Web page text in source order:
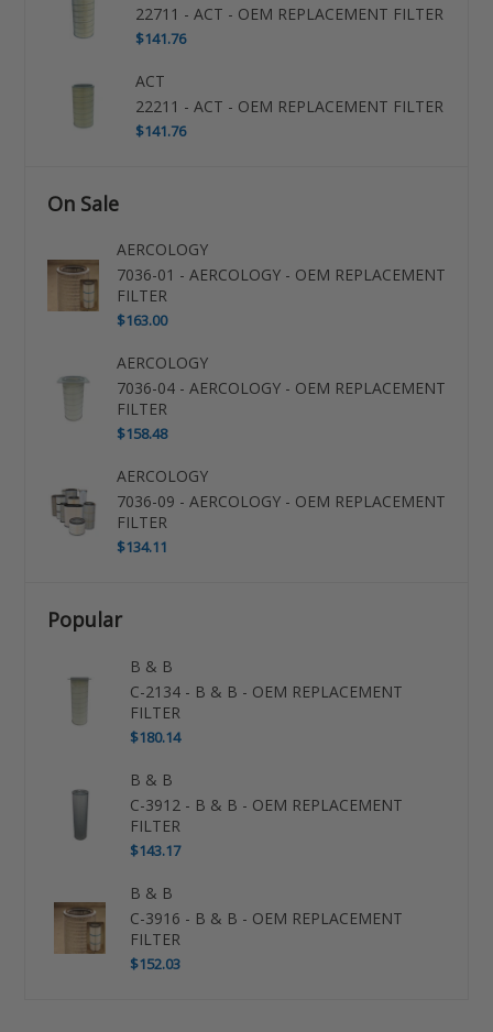
22711 - ACT - OEM REPLACEMENT FILTER
$141.76
ACT
22211 - ACT - OEM REPLACEMENT FILTER
$141.76
On Sale
AERCOLOGY
7036-01 - AERCOLOGY - OEM REPLACEMENT
FILTER
$163.00
AERCOLOGY
7036-04 - AERCOLOGY - OEM REPLACEMENT
FILTER
$158.48
AERCOLOGY
7036-09 - AERCOLOGY - OEM REPLACEMENT
FILTER
$134.11
Popular
B & B
C-2134 - B & B - OEM REPLACEMENT
FILTER
$180.14
B & B
C-3912 - B & B - OEM REPLACEMENT
FILTER
$143.17
B & B
C-3916 - B & B - OEM REPLACEMENT
FILTER
$152.03